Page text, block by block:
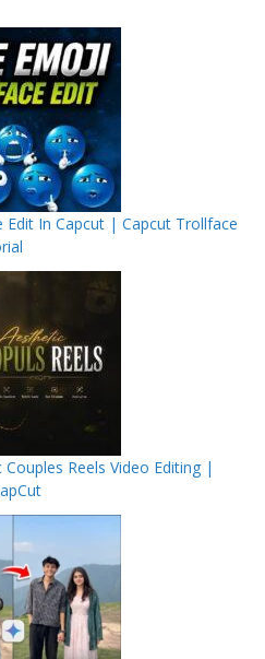
In Capcut | Capcut Trollface
Reels Video Editing |